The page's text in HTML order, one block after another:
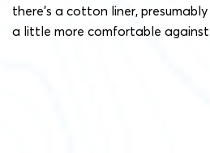
there’s a cotton liner,
a little more comfortable against